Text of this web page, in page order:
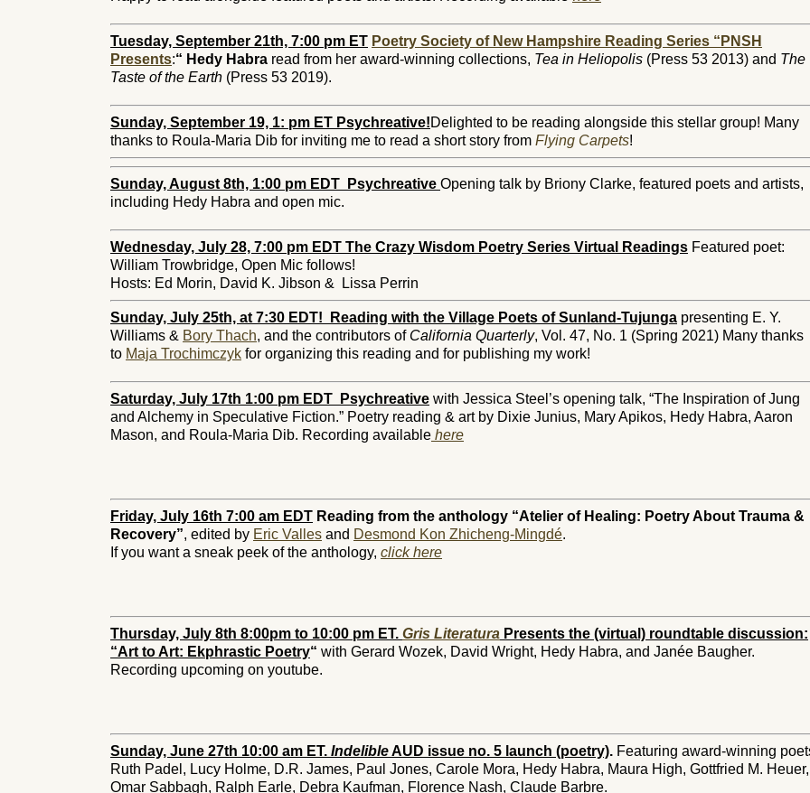
Tuesday, September 21th, 7:00 pm ET Poetry Society of New Hampshire Reading Series “PNSH
Presents:“ Hedy Habra read from her award-winning collections, Tea in Heliopolis (Press 53 2013) and The
Taste of the Earth (Press 53 2019).
Sunday, September 19, 1: pm ET Psychreative!Delighted to be reading alongside this stellar group! Many
thanks to Roula-Maria Dib for inviting me to read a short story from Flying Carpets!
Sunday, August 8th, 1:00 pm EDT Psychreative Opening talk by Briony Clarke, featured poets and artists,
including Hedy Habra and open mic.
Wednesday, July 28, 7:00 pm EDT The Crazy Wisdom Poetry Series Virtual Readings Featured poet:
William Trowbridge, Open Mic follows!
Hosts: Ed Morin, David K. Jibson & Lissa Perrin
Sunday, July 25th, at 7:30 EDT! Reading with the Village Poets of Sunland-Tujunga presenting E. Y.
Williams & Bory Thach, and the contributors of California Quarterly, Vol. 47, No. 1 (Spring 2021) Many thanks
to Maja Trochimczyk for organizing this reading and for publishing my work!
Saturday, July 17th 1:00 pm EDT Psychreative with Jessica Steel’s opening talk, “The Inspiration of Jung
and Alchemy in Speculative Fiction.” Poetry reading & art by Dixie Junius, Mary Apikos, Hedy Habra, Aaron
Mason, and Roula-Maria Dib. Recording available here
Friday, July 16th 7:00 am EDT Reading from the anthology “Atelier of Healing: Poetry About Trauma &
Recovery”, edited by Eric Valles and Desmond Kon Zhicheng-Mingdé.
If you want a sneak peek of the anthology, click here
Thursday, July 8th 8:00pm to 10:00 pm ET. Gris Literatura Presents the (virtual) roundtable discussion:
“Art to Art: Ekphrastic Poetry“ with Gerard Wozek, David Wright, Hedy Habra, and Janée Baugher.
Recording upcoming on youtube.
Sunday, June 27th 10:00 am ET. IndelibleAUD issue no. 5 launch (poetry). Featuring award-winning
Ruth Padel, Lucy Holme, D.R. James, Paul Jones, Carole Mora, Hedy Habra, Maura High, Gottfried M. Heuer,
Omar Sabbagh, Ralph Earle, Debra Kaufman, Florence Nash, Claude Barbre.